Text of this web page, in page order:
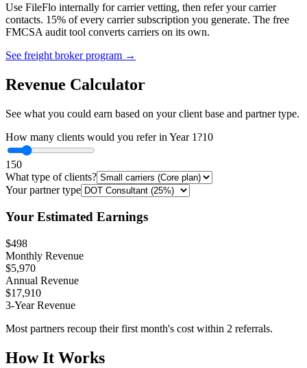
Use FileFlo internally for carrier vetting, then refer your carrier
contacts. 15% of every carrier subscription you generate. The free
FMCSA audit tool converts carriers on its own.
See freight broker program →
Revenue Calculator
See what you could earn based on your client base and partner type.
How many clients would you refer in Year 1?10
1 50
What type of clients?
Your partner type
Your Estimated Earnings
$498
Monthly Revenue
$5,970
Annual Revenue
$17,910
3-Year Revenue
Most partners recoup their first month's cost within 2 referrals.
How It Works